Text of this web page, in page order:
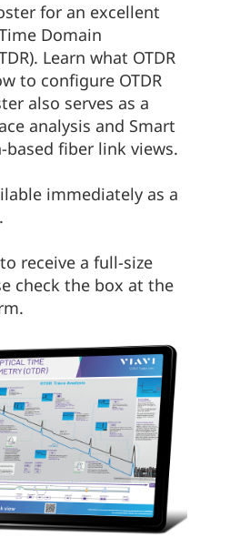
for an excellent
Domain
Learn what OTDR
to configure OTDR
also serves as a
analysis and Smart
based fiber link views.
immediately as a
receive a full-size
check the box at the